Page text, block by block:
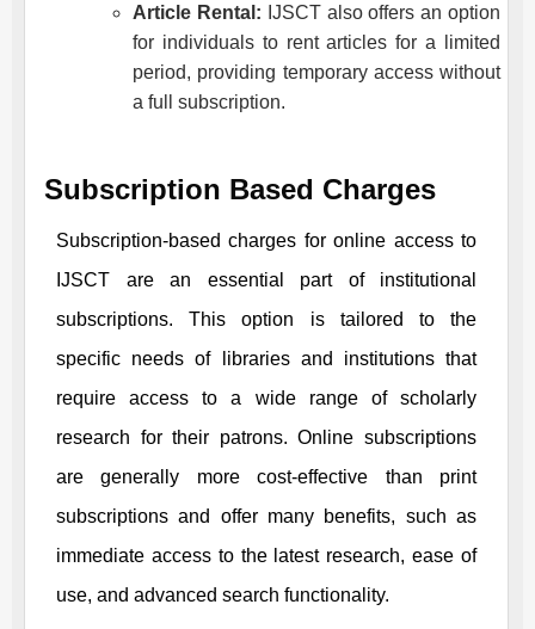
Article Rental: IJSCTalso offers an option
for individuals to rent articles for a limited
period, providing temporary access without
a full subscription.
Subscription Based Charges
Subscription-based charges for online access to
IJSCT are an essential part of institutional
subscriptions. This option is tailored to the
specific needs of libraries and institutions that
require access to a wide range of scholarly
research for their patrons. Online subscriptions
are generally more cost-effective than print
subscriptions and offer many benefits, such as
immediate access to the latest research, ease of
use, and advanced search functionality.